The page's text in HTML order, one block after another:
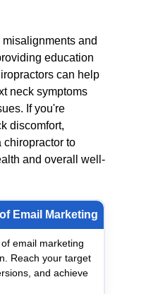
and
education
can help
neck symptoms
If you're
discomfort,
chiropractor to
and overall well-
Email Marketing
email marketing
Reach your target
and achieve